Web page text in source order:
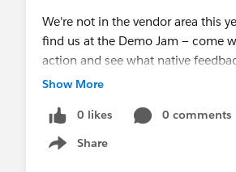
email templates.
Manage your program with
license tracking, performance,
setup improvements.
Read the Release Notes:
Release Notes
We're not in the vendor area this
find us at the Demo Jam — come
action and see what native
inside Salesforce.
If you'd like to chat about your
how SurveyVista can help, find
Show More
0 likes
0 comments
Share
Show menu